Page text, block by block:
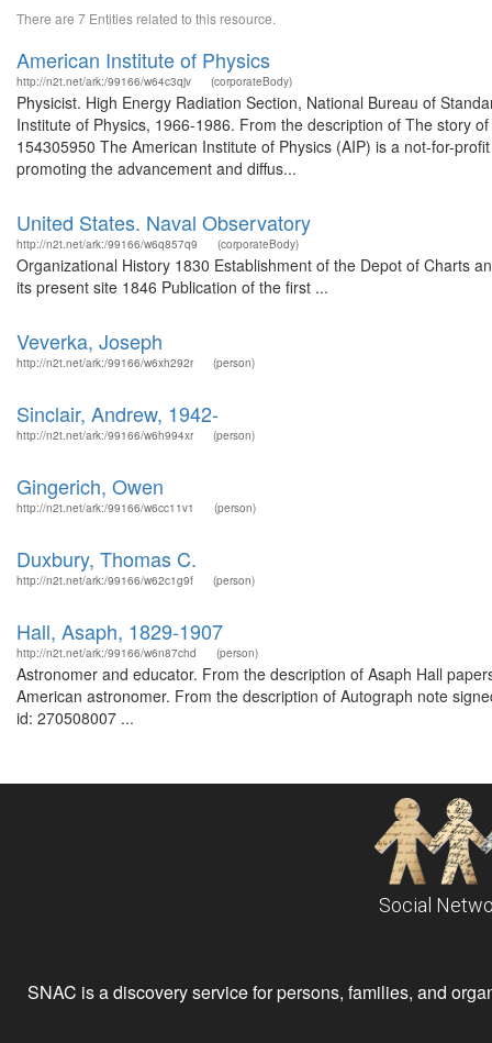
There are 7 Entities related to this resource.
American Institute of Physics
http://n2t.net/ark:/99166/w64c3qjv (corporateBody)
Physicist. High Energy Radiation Section, National Bureau of
Institute of Physics, 1966-1986. From the description of The story
154305950 The American Institute of Physics (AIP) is a not-for-
promoting the advancement and diffus...
United States. Naval Observatory
http://n2t.net/ark:/99166/w6q857q9 (corporateBody)
Organizational History 1830 Establishment of the Depot of Charts
its present site 1846 Publication of the first ...
Veverka, Joseph
http://n2t.net/ark:/99166/w6xh292r (person)
Sinclair, Andrew, 1942-
http://n2t.net/ark:/99166/w6h994xr (person)
Gingerich, Owen
http://n2t.net/ark:/99166/w6cc11v1 (person)
Duxbury, Thomas C.
http://n2t.net/ark:/99166/w62c1g9f (person)
Hall, Asaph, 1829-1907
http://n2t.net/ark:/99166/w6n87chd (person)
Astronomer and educator. From the description of Asaph Hall
American astronomer. From the description of Autograph note
id: 270508007 ...
Social
SNAC is a discovery service for persons, families, and